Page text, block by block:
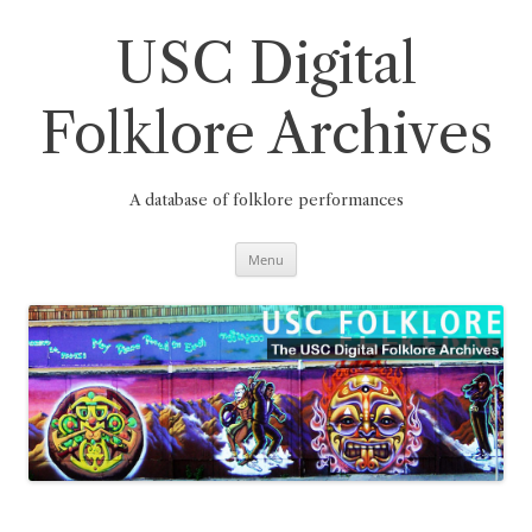
USC Digital
Folklore Archives
A database of folklore performances
Menu